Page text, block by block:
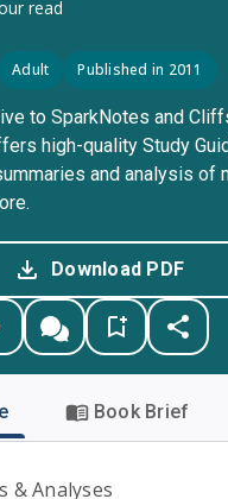
read
Adult Published in 2011
to SparkNotes and
high-quality Study
and analysis of
Download PDF
Book Brief
& Analyses